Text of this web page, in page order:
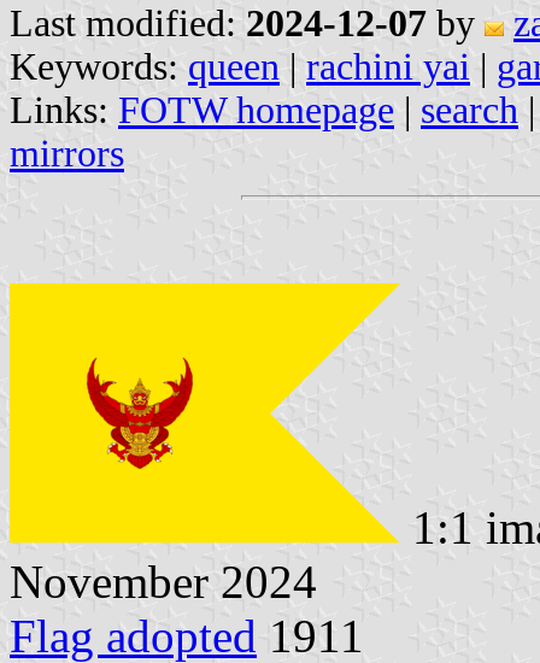
Last modified: 2024-12-07 by
Keywords: queen | rachini yai |
Links: FOTW homepage | search
mirrors
1:1
November 2024
Flag adopted 1911